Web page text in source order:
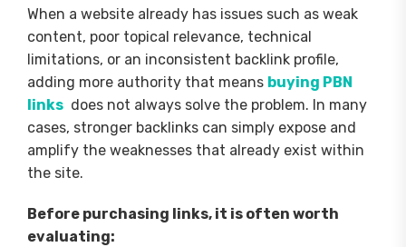
When a website already has issues such as weak
content, poor topical relevance, technical
limitations, or an inconsistent backlink profile,
adding more authority that means buying PBN
links does not always solve the problem. In many
cases, stronger backlinks can simply expose and
amplify the weaknesses that already exist within
the site.
Before purchasing links, it is often worth
evaluating: